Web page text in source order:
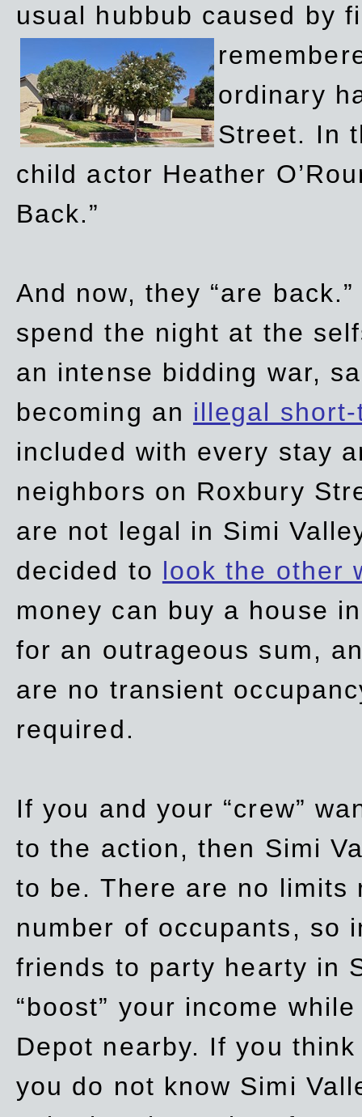
usual hubbub caused by
ordinary
Street. In
child actor Heather
Back.”
And now, they “are
spend the night at the
an intense bidding war,
becoming an illegal
included with every stay
neighbors on Roxbury
are not legal in Simi
decided to look the other
money can buy a house
for an outrageous sum,
are no transient
required.
If you and your “crew”
to the action, then Simi
to be. There are no limits
number of occupants, so
friends to party hearty in
“boost” your income
Depot nearby. If you
you do not know Simi